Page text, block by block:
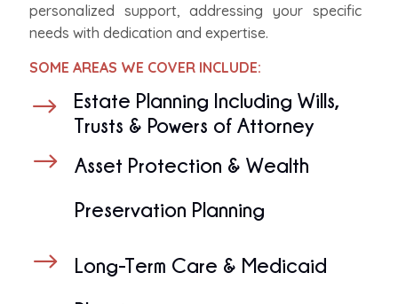
personalized support, addressing your specific
needs with dedication and expertise.
SOME AREAS WE COVER INCLUDE:
$
Estate Planning Including Wills,
Trusts & Powers of Attorney
$
Asset Protection & Wealth
Preservation Planning
$
Long-Term Care & Medicaid